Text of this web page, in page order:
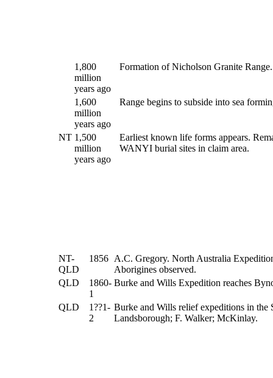
1,800
million
years ago
Formation of Nicholson Granite Range.
1,600
million
years ago
Range begins to subside into sea
NT 1,500
million
years ago
Earliest known life forms appears.
WANYI burial sites in claim area.
NT-
QLD
1856
A.C. Gregory. North Australia
Aborigines observed.
QLD
1860-
1
Burke and Wills Expedition reaches
QLD
1??1-
2
Burke and Wills relief expeditions in the
Landsborough; F. Walker; McKinlay.